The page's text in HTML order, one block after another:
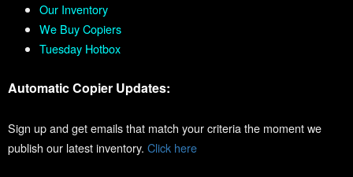
Our Inventory
We Buy Copiers
Tuesday Hotbox
Automatic Copier Updates:
Sign up and get emails that match your criteria the moment we
publish our latest inventory. Click here